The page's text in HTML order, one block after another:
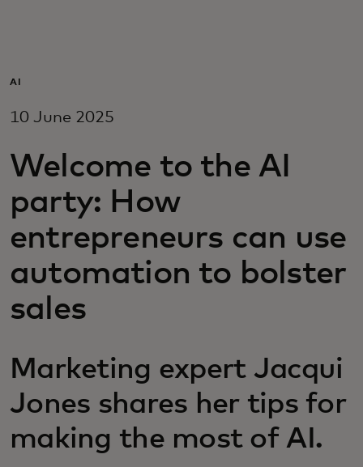
For innovators
News and trends
AI
10 June 2025
Welcome to the AI
party: How
entrepreneurs can use
automation to bolster
sales
Marketing expert Jacqui
Jones shares her tips for
making the most of AI.